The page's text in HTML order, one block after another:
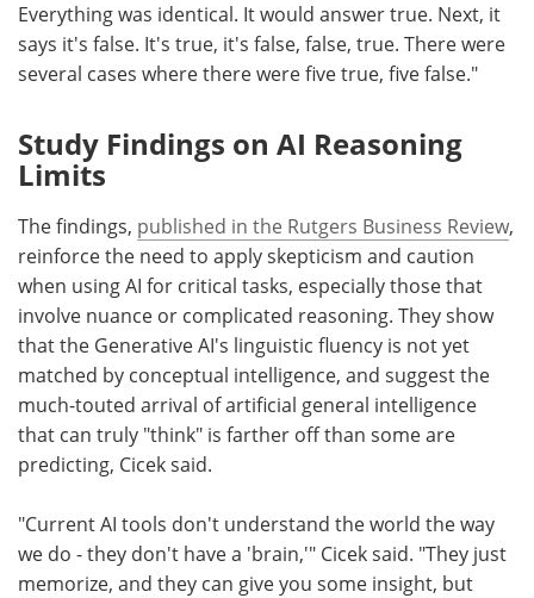
Everything was identical. It would answer true. Next, it
says it's false. It's true, it's false, false, true. There were
several cases where there were five true, five false."
Study Findings on AI Reasoning
Limits
The findings, published in the Rutgers Business Review,
reinforce the need to apply skepticism and caution
when using AI for critical tasks, especially those that
involve nuance or complicated reasoning. They show
that the Generative AI's linguistic fluency is not yet
matched by conceptual intelligence, and suggest the
much-touted arrival of artificial general intelligence
that can truly "think" is farther off than some are
predicting, Cicek said.
"Current AI tools don't understand the world the way
we do - they don't have a 'brain,'" Cicek said. "They just
memorize, and they can give you some insight, but